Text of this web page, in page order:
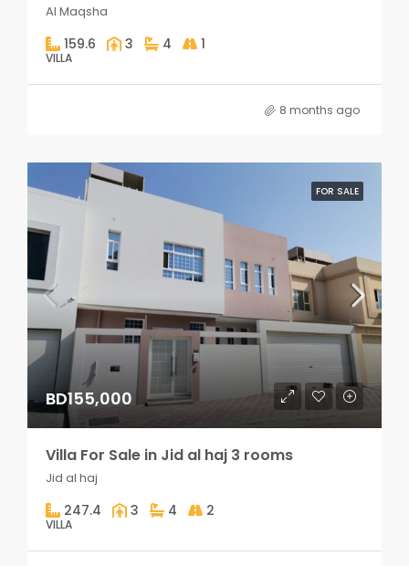
Al Maqsha
159.6 3 4 1
VILLA
8 months ago
FOR SALE
BD155,000
Villa For Sale in Jid al haj 3 rooms
Jid al haj
247.4 3 4 2
VILLA